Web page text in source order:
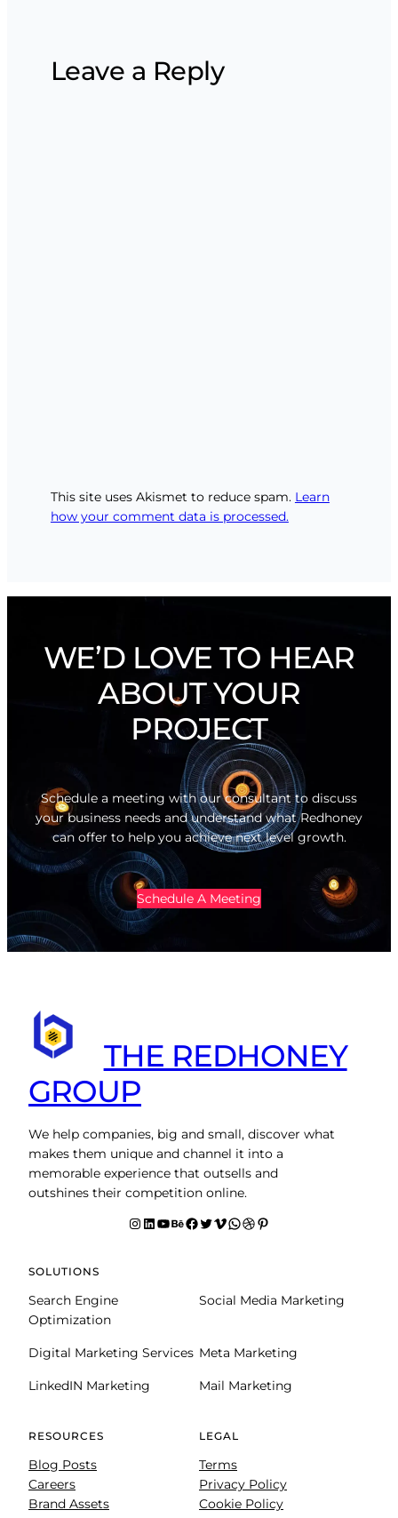
Leave a Reply
This site uses Akismet to reduce spam. Learn
how your comment data is processed.
WE’D LOVE TO HEAR
ABOUT YOUR
PROJECT
Schedule a meeting with our consultant to discuss
your business needs and understand what Redhoney
can offer to help you achieve next level growth.
Schedule A Meeting
THE REDHONEY
GROUP
We help companies, big and small, discover what
makes them unique and channel it into a
memorable experience that outsells and
outshines their competition online.
Instagram LinkedIn YouTube Behance facebook Twitter Vimeo WhatsApp Dribbble Pinterest
SOLUTIONS
Search Engine
Optimization
Social Media Marketing
Digital Marketing Services Meta Marketing
LinkedIN Marketing Mail Marketing
RESOURCES
Blog Posts
Careers
Brand Assets
LEGAL
Terms
Privacy Policy
Cookie Policy